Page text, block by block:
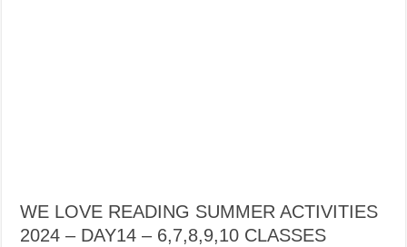
WE LOVE READING SUMMER ACTIVITIES
2024 – DAY14 – 6,7,8,9,10 CLASSES